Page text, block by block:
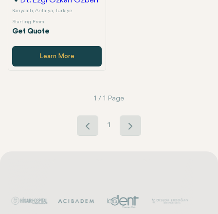
Konyaaltı, Antalya, Turkiye
Starting From
Get Quote
Learn More
1 / 1 Page
1